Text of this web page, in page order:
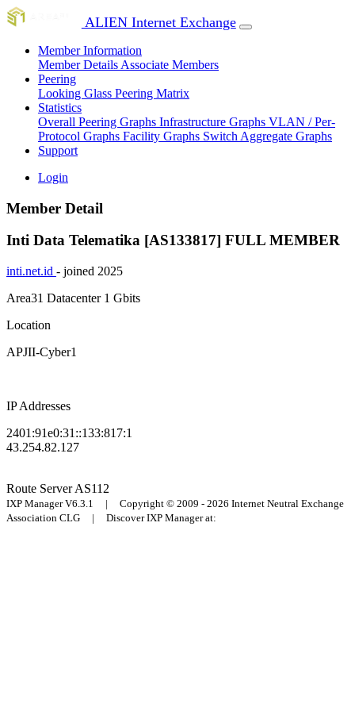
ALIEN Internet Exchange
Member Information
Member Details Associate Members
Peering
Looking Glass Peering Matrix
Statistics
Overall Peering Graphs Infrastructure Graphs VLAN / Per-
Protocol Graphs Facility Graphs Switch Aggregate Graphs
Support
Login
Member Detail
Inti Data Telematika [AS133817] FULL MEMBER
inti.net.id - joined 2025
Area31 Datacenter 1 Gbits
Location
APJII-Cyber1
IP Addresses
2401:91e0:31::133:817:1
43.254.82.127
Route ServerAS112
IXP Manager V6.3.1 | Copyright © 2009 - 2026 Internet Neutral Exchange
Association CLG | Discover IXP Manager at: